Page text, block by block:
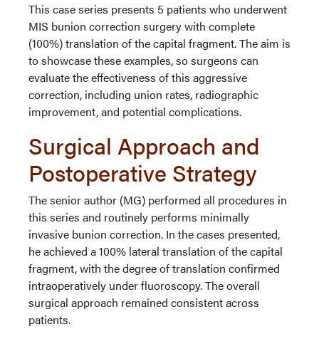
This case series presents 5 patients who underwent
MIS bunion correction surgery with complete
(100%) translation of the capital fragment. The aim is
to showcase these examples, so surgeons can
evaluate the effectiveness of this aggressive
correction, including union rates, radiographic
improvement, and potential complications.
Surgical Approach and
Postoperative Strategy
The senior author (MG) performed all procedures in
this series and routinely performs minimally
invasive bunion correction. In the cases presented,
he achieved a 100% lateral translation of the capital
fragment, with the degree of translation confirmed
intraoperatively under fluoroscopy. The overall
surgical approach remained consistent across
patients.